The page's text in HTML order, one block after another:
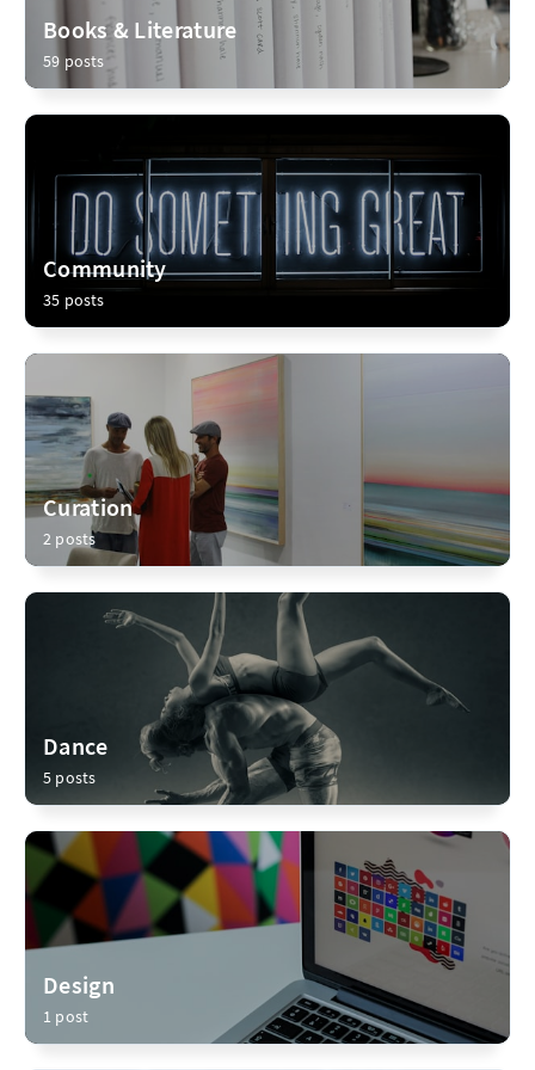
Books & Literature
59 posts
Community
35 posts
Curation
2 posts
Dance
5 posts
Design
1 post